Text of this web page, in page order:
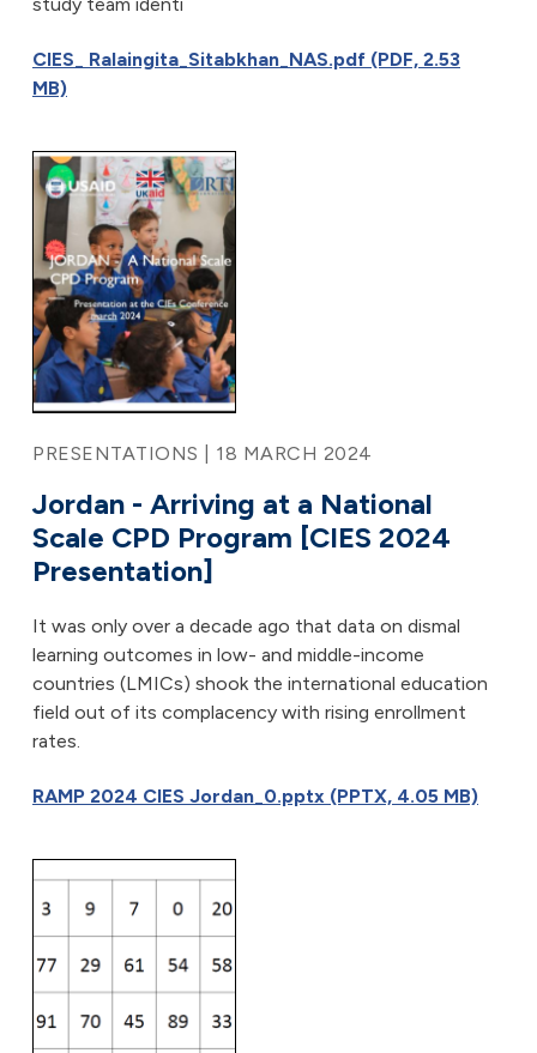
CIES_ Ralaingita_Sitabkhan_NAS.pdf (PDF, 2.53
MB)
PRESENTATIONS | 18 MARCH 2024
Jordan - Arriving at a National
Scale CPD Program [CIES 2024
Presentation]
It was only over a decade ago that data on dismal
learning outcomes in low- and middle-income
countries (LMICs) shook the international education
field out of its complacency with rising enrollment
rates.
RAMP 2024 CIES Jordan_0.pptx (PPTX, 4.05 MB)